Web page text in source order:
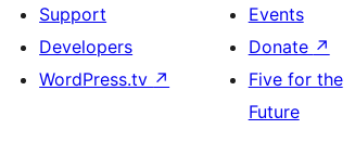
Support
Developers
WordPress.tv ↗
Events
Donate ↗
Five for the
Future